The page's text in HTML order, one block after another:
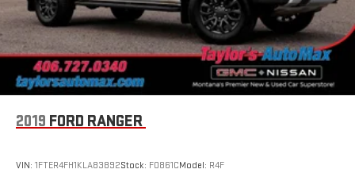
Wheels, 22" (55.9 cm) 7-spoke ultra-bright machined with
bright chrome accents and dark paint (Includes (SFE) Wheel
locks, LPO.)
Window, power, rear sliding with rear defogger
Wipers, front rain-sensing
2019 FORD RANGER
VIN: 1FTER4FH1KLA83892Stock: F0861CModel: R4F